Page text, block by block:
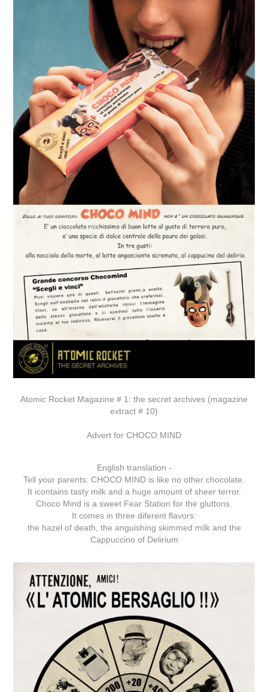
Atomic Rocket Magazine # 1: the secret archives (magazine
extract # 10)
Advert for CHOCO MIND
English translation -
Tell your parents: CHOCO MIND is like no other chocolate.
It icontains tasty milk and a huge amount of sheer terror.
Choco Mind is a sweet Fear Station for the gluttons.
It comes in three diferent flavors:
the hazel of death, the anguishing skimmed milk and the
Cappuccino of Delirium